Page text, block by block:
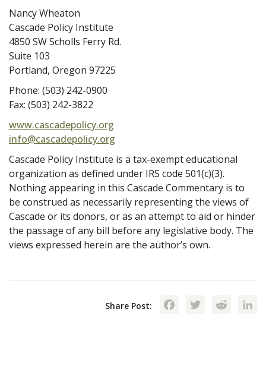
Nancy Wheaton
Cascade Policy Institute
4850 SW Scholls Ferry Rd.
Suite 103
Portland, Oregon 97225
Phone: (503) 242-0900
Fax: (503) 242-3822
www.cascadepolicy.org
info@cascadepolicy.org
Cascade Policy Institute is a tax-exempt educational
organization as defined under IRS code 501(c)(3).
Nothing appearing in this Cascade Commentary is to
be construed as necessarily representing the views of
Cascade or its donors, or as an attempt to aid or hinder
the passage of any bill before any legislative body. The
views expressed herein are the author’s own.
Share Post: Facebook